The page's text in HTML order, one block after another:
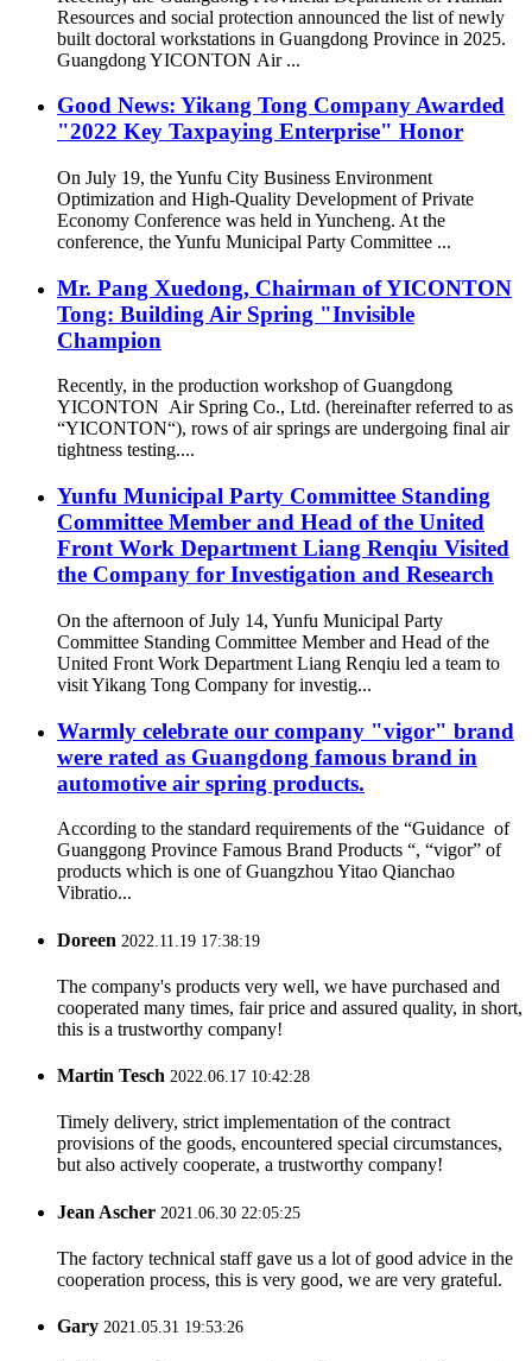
Resources and social protection announced the list of newly
built doctoral workstations in Guangdong Province in 2025.
Guangdong YICONTON Air ...
Good News: Yikang Tong Company Awarded
"2022 Key Taxpaying Enterprise" Honor
On July 19, the Yunfu City Business Environment
Optimization and High-Quality Development of Private
Economy Conference was held in Yuncheng. At the
conference, the Yunfu Municipal Party Committee ...
Mr. Pang Xuedong, Chairman of YICONTON
Tong: Building Air Spring "Invisible
Champion
Recently, in the production workshop of Guangdong
YICONTON Air Spring Co., Ltd. (hereinafter referred to as
“YICONTON“), rows of air springs are undergoing final air
tightness testing....
Yunfu Municipal Party Committee Standing
Committee Member and Head of the United
Front Work Department Liang Renqiu Visited
the Company for Investigation and Research
On the afternoon of July 14, Yunfu Municipal Party
Committee Standing Committee Member and Head of the
United Front Work Department Liang Renqiu led a team to
visit Yikang Tong Company for investig...
Warmly celebrate our company "vigor" brand
were rated as Guangdong famous brand in
automotive air spring products.
According to the standard requirements of the “Guidance of
Guanggong Province Famous Brand Products “, “vigor” of
products which is one of Guangzhou Yitao Qianchao
Vibratio...
Doreen 2022.11.19 17:38:19
The company's products very well, we have purchased and
cooperated many times, fair price and assured quality, in short,
this is a trustworthy company!
Martin Tesch 2022.06.17 10:42:28
Timely delivery, strict implementation of the contract
provisions of the goods, encountered special circumstances,
but also actively cooperate, a trustworthy company!
Jean Ascher 2021.06.30 22:05:25
The factory technical staff gave us a lot of good advice in the
cooperation process, this is very good, we are very grateful.
Gary 2021.05.31 19:53:26